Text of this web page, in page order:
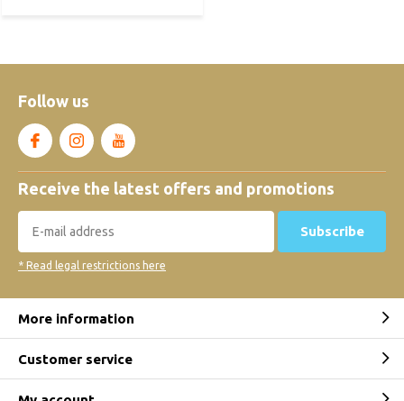
Follow us
Receive the latest offers and promotions
Subscribe
* Read legal restrictions here
More information
Customer service